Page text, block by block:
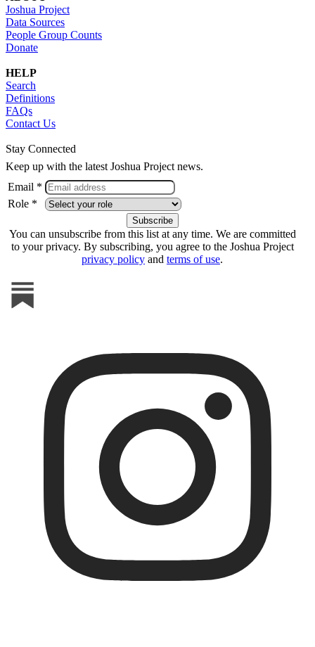
Joshua Project
Data Sources
People Group Counts
Donate
HELP
Search
Definitions
FAQs
Contact Us
Stay Connected
Keep up with the latest Joshua Project news.
Email *
Role *
You can unsubscribe from this list at any time. We are committed
to your privacy. By subscribing, you agree to the Joshua Project
privacy policy and terms of use.